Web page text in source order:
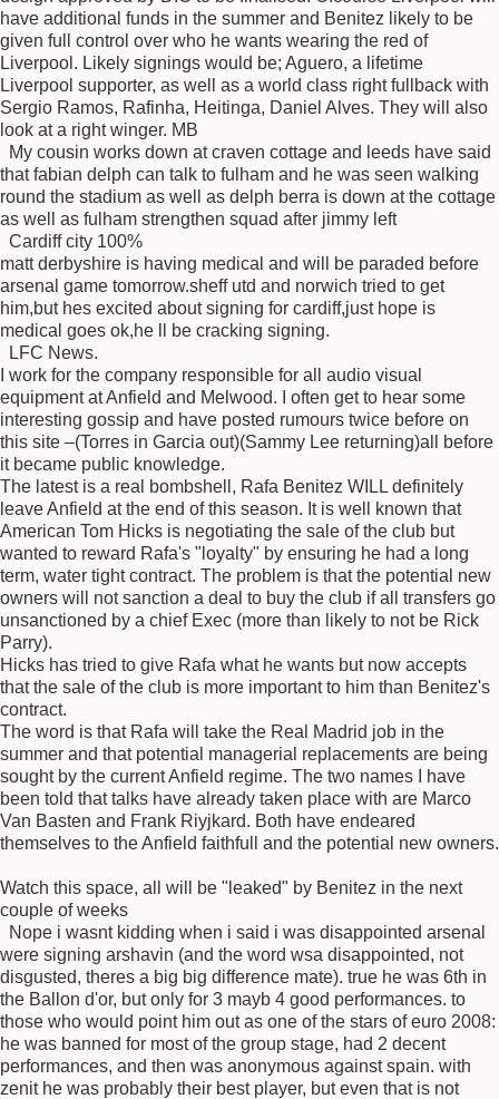
have additional funds in the summer and Benitez likely to be
given full control over who he wants wearing the red of
Liverpool. Likely signings would be; Aguero, a lifetime
Liverpool supporter, as well as a world class right fullback with
Sergio Ramos, Rafinha, Heitinga, Daniel Alves. They will also
look at a right winger. MB
My cousin works down at craven cottage and leeds have said
that fabian delph can talk to fulham and he was seen walking
round the stadium as well as delph berra is down at the cottage
as well as fulham strengthen squad after jimmy left
Cardiff city 100%
matt derbyshire is having medical and will be paraded before
arsenal game tomorrow.sheff utd and norwich tried to get
him,but hes excited about signing for cardiff,just hope is
medical goes ok,he ll be cracking signing.
LFC News.
I work for the company responsible for all audio visual
equipment at Anfield and Melwood. I often get to hear some
interesting gossip and have posted rumours twice before on
this site –(Torres in Garcia out)(Sammy Lee returning)all before
it became public knowledge.
The latest is a real bombshell, Rafa Benitez WILL definitely
leave Anfield at the end of this season. It is well known that
American Tom Hicks is negotiating the sale of the club but
wanted to reward Rafa's "loyalty" by ensuring he had a long
term, water tight contract. The problem is that the potential new
owners will not sanction a deal to buy the club if all transfers go
unsanctioned by a chief Exec (more than likely to not be Rick
Parry).
Hicks has tried to give Rafa what he wants but now accepts
that the sale of the club is more important to him than Benitez's
contract.
The word is that Rafa will take the Real Madrid job in the
summer and that potential managerial replacements are being
sought by the current Anfield regime. The two names I have
been told that talks have already taken place with are Marco
Van Basten and Frank Riyjkard. Both have endeared
themselves to the Anfield faithfull and the potential new owners.
Watch this space, all will be "leaked" by Benitez in the next
couple of weeks
Nope i wasnt kidding when i said i was disappointed arsenal
were signing arshavin (and the word wsa disappointed, not
disgusted, theres a big big difference mate). true he was 6th in
the Ballon d'or, but only for 3 mayb 4 good performances. to
those who would point him out as one of the stars of euro 2008:
he was banned for most of the group stage, had 2 decent
performances, and then was anonymous against spain. with
zenit he was probably their best player, but even that is not